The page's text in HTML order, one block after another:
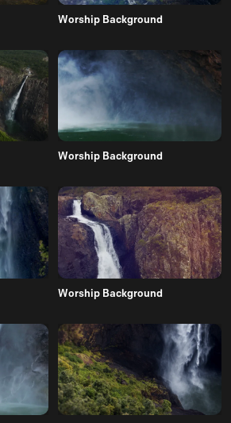
Worship Background
Worship Background
Worship Background